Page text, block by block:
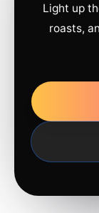
Light up
roasts,